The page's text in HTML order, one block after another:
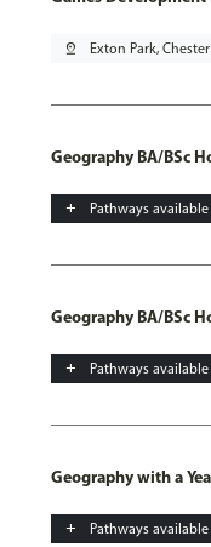
pin_drop Exton Park, Chester
Geography BA/BSc
add Pathways available
Geography BA/BSc
add Pathways available
Geography with a
add Pathways available